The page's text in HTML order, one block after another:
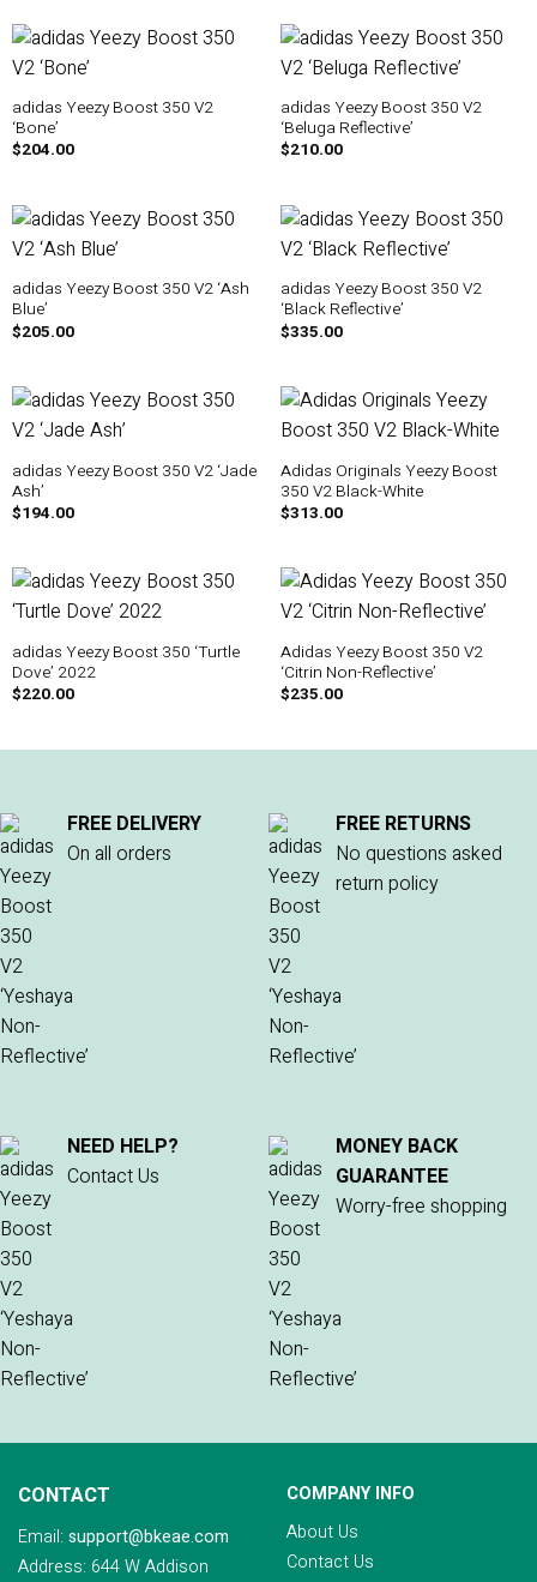
adidas Yeezy Boost 350 V2
‘Bone’
$204.00
adidas Yeezy Boost 350 V2
‘Beluga Reflective’
$210.00
adidas Yeezy Boost 350 V2 ‘Ash
Blue’
$205.00
adidas Yeezy Boost 350 V2
‘Black Reflective’
$335.00
adidas Yeezy Boost 350 V2 ‘Jade
Ash’
$194.00
Adidas Originals Yeezy Boost
350 V2 Black-White
$313.00
adidas Yeezy Boost 350 ‘Turtle
Dove’ 2022
$220.00
Adidas Yeezy Boost 350 V2
‘Citrin Non-Reflective’
$235.00
FREE DELIVERY
On all orders
FREE RETURNS
No questions asked
return policy
NEED HELP?
Contact Us
MONEY BACK
GUARANTEE
Worry-free shopping
CONTACT
Email: support@bkeae.com
Address: 644 W Addison
COMPANY INFO
About Us
Contact Us